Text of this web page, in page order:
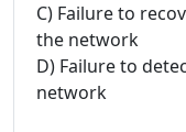
C) Failure to
the network
D) Failure to
network